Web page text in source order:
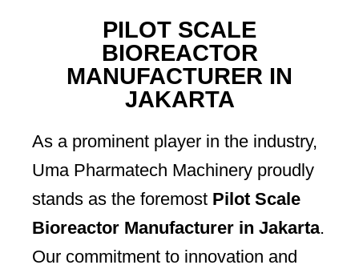
PILOT SCALE
BIOREACTOR
MANUFACTURER IN
JAKARTA
As a prominent player in the industry,
Uma Pharmatech Machinery proudly
stands as the foremost Pilot Scale
Bioreactor Manufacturer in Jakarta.
Our commitment to innovation and